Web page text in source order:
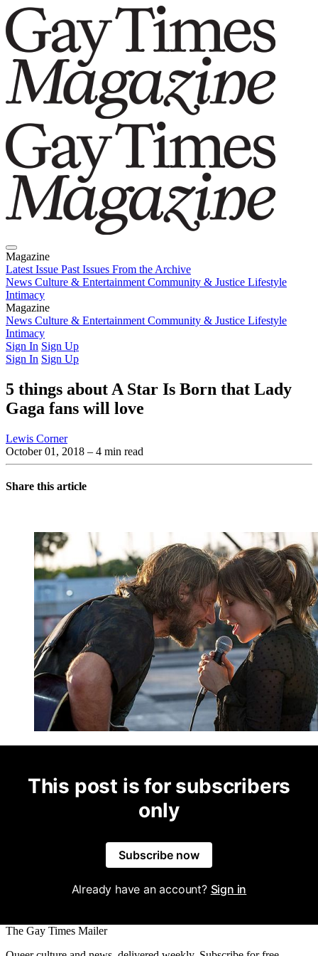
Magazine
Latest Issue Past Issues From the Archive
News Culture & Entertainment Community & Justice Lifestyle
Intimacy
Magazine
Latest IssuePast IssuesFrom the Archive
News Culture & Entertainment Community & Justice Lifestyle
Intimacy
Sign In Sign Up
Sign In Sign Up
5 things about A Star Is Born that Lady
Gaga fans will love
Lewis Corner
October 01, 2018 – 4 min read
Share this article
This post is for subscribers
only
Subscribe now
Already have an account? Sign in
The Gay Times Mailer